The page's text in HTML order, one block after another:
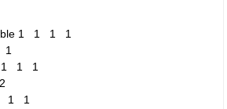
1 1 1 1
1
1 1 1
2
1 1